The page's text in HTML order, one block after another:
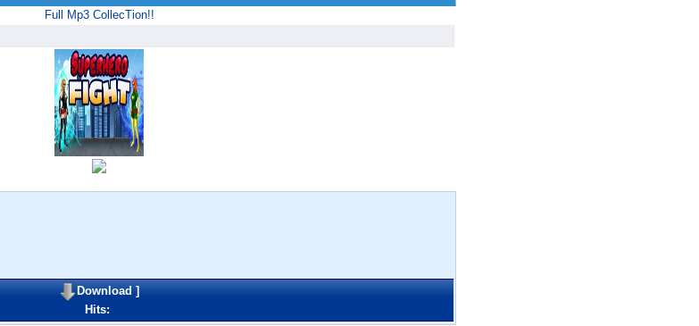
Full Mp3 CollecTion!!
Download]
Hits: